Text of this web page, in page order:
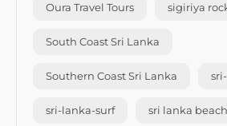
Oura Travel Tours sigiriya
South Coast Sri Lanka
Southern Coast Sri Lanka
sri-lanka-surf sri lanka